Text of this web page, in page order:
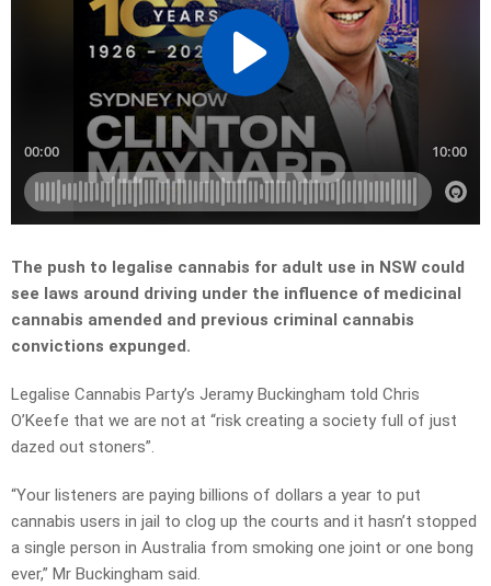
The push to legalise cannabis for adult use in NSW could
see laws around driving under the influence of medicinal
cannabis amended and previous criminal cannabis
convictions expunged.
Legalise Cannabis Party’s Jeramy Buckingham told Chris
O’Keefe that we are not at “risk creating a society full of just
dazed out stoners”.
“Your listeners are paying billions of dollars a year to put
cannabis users in jail to clog up the courts and it hasn’t stopped
a single person in Australia from smoking one joint or one bong
ever,” Mr Buckingham said.